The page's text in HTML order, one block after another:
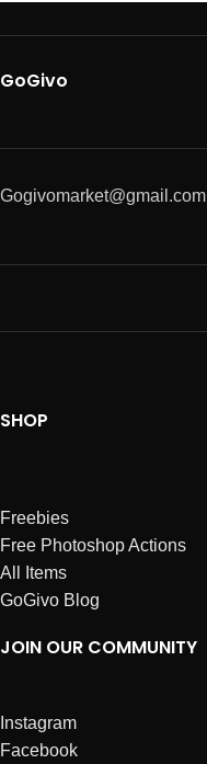
GoGivo
Gogivomarket@gmail.com
SHOP
Freebies
Free Photoshop Actions
All Items
GoGivo Blog
JOIN OUR COMMUNITY
Instagram
Facebook